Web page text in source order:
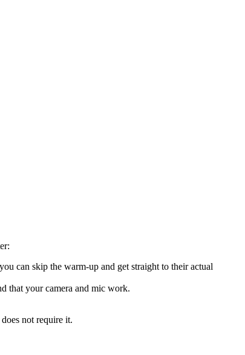
can skip the warm-up and get straight to their actual
that your camera and mic work.
not require it.